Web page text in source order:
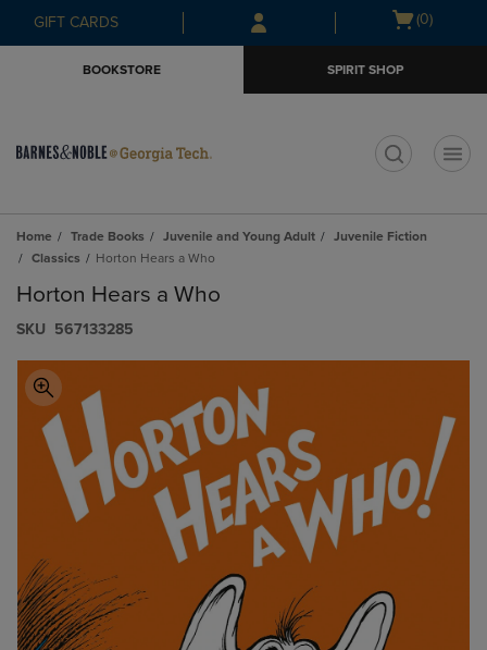
Skip
to
Skip
to
menu
GIFT CARDS
Open
(0)
BOOKSTORE SPIRIT SHOP
Home Trade Books Juvenile and Young Adult
Juvenile Fiction
Classics
Horton Hears a Who
Horton Hears a Who
S​K​U 567133285